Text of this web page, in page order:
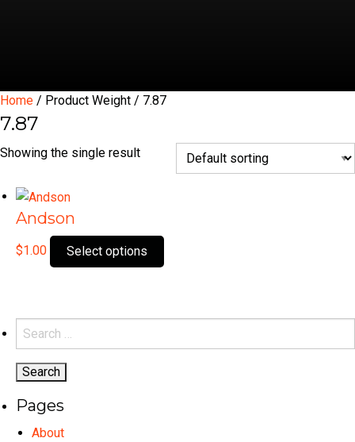
Home / Product Weight / 7.87
7.87
Showing the single result
Andson
$1.00 Select options
product
Search
for:
Pages
About